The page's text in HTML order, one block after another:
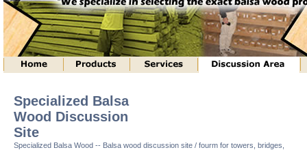
Specialized Balsa
Wood Discussion
Site
Specialized Balsa Wood -- Balsa wood discussion site / fourm for towers, bridges,